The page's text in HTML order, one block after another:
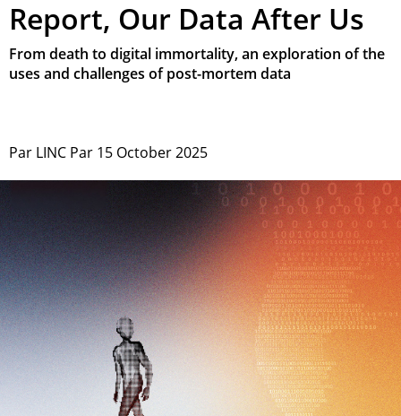
Report, Our Data After Us
From death to digital immortality, an exploration of the
uses and challenges of post-mortem data
Par LINC Par 15 October 2025